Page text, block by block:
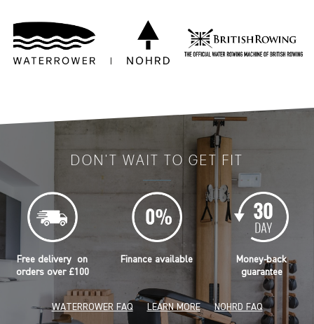
DON'T WAIT TO GET FIT
Free delivery on
orders over £100
Finance available
Money-back
guarantee
WATERROWER FAQ LEARN MORE NOHRD FAQ